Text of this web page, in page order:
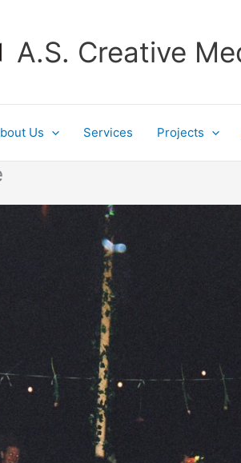
A.S. Creative
Us Services Projects